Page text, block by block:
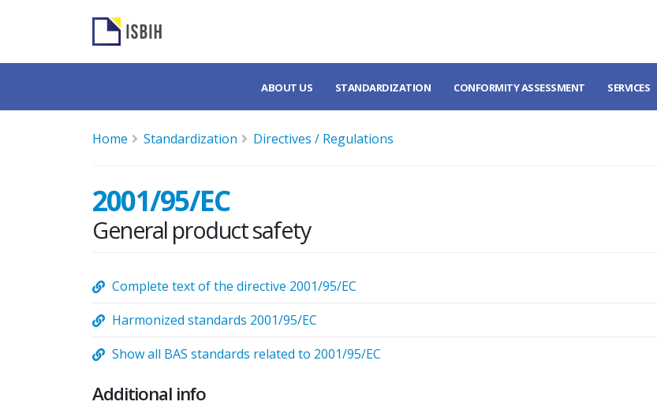
ABOUT US STANDARDIZATION CONFORMITY ASSESSMENT SERVICES
Home Standardization Directives / Regulations
2001/95/EC
General product safety
Complete text of the directive 2001/95/EC
Harmonized standards 2001/95/EC
Show all BAS standards related to 2001/95/EC
Additional info